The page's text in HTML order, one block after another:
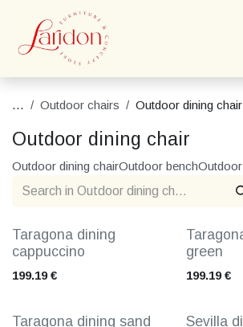
Skip to Content
... Outdoor chairs Outdoor dining chair
Outdoor dining chair
Outdoor dining chairOutdoor bench
Taragona dining
cappuccino
199.19€
green
199.19€
Taragona dining sand
Sevilla